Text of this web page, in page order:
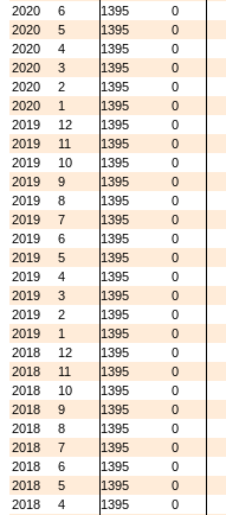
2020
6 1395
0
2020
5 1395
0
2020
4 1395
0
2020
3 1395
0
2020
2 1395
0
2020
1 1395
0
2019
12 1395
0
2019
11 1395
0
2019
10 1395
0
2019
9 1395
0
2019
8 1395
0
2019
7 1395
0
2019
6 1395
0
2019
5 1395
0
2019
4 1395
0
2019
3 1395
0
2019
2 1395
0
2019
1 1395
0
2018
12 1395
0
2018
11 1395
0
2018
10 1395
0
2018
9 1395
0
2018
8 1395
0
2018
7 1395
0
2018
6 1395
0
2018
5 1395
0
2018
4 1395
0